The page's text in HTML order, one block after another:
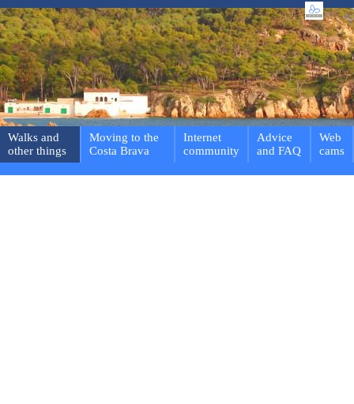
Walks and
other things
Moving to the
Costa Brava
Internet
community
Advice
and FAQ
Web
cams